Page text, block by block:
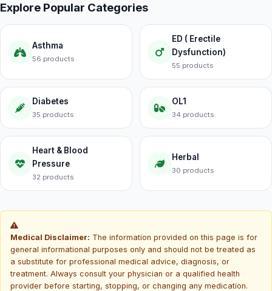
Explore Popular Categories
Asthma
56 products
ED ( Erectile
Dysfunction)
55 products
Diabetes
35 products
OL1
34 products
Heart & Blood
Pressure
32 products
Herbal
30 products
Medical Disclaimer: The information provided on this page is for
general informational purposes only and should not be treated as
a substitute for professional medical advice, diagnosis, or
treatment. Always consult your physician or a qualified health
provider before starting, stopping, or changing any medication.